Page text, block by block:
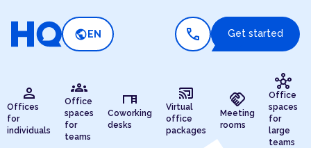
public EN call Get started
person
Offices
for
individuals
groups
Office
spaces
for
teams
desk
Coworking
desks
cast_connected
Virtual
office
packages
handshake
Meeting
rooms
hub
Office
spaces
for
large
teams